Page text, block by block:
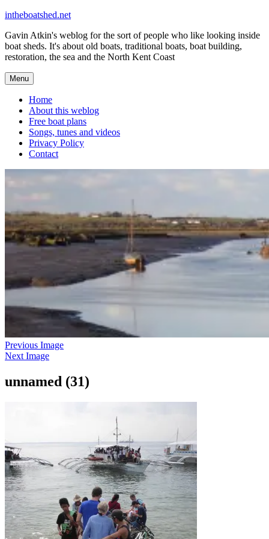
Skip
content
intheboatshed.net
Gavin Atkin's weblog for the sort of people who like looking inside
boat sheds. It's about old boats, traditional boats, boat building,
restoration, the sea and the North Kent Coast
Menu
Home
About this weblog
Free boat plans
Songs, tunes and videos
Privacy Policy
Contact
Previous Image
Next Image
unnamed (31)